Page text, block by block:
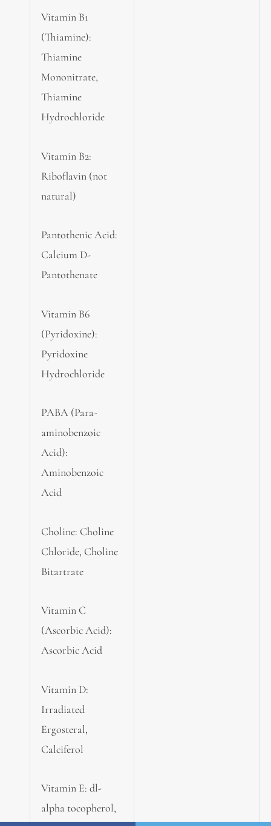
Vitamin B1
(Thiamine):
Thiamine
Mononitrate,
Thiamine
Hydrochloride
Vitamin B2:
Riboflavin (not
natural)
Pantothenic Acid:
Calcium D-
Pantothenate
Vitamin B6
(Pyridoxine):
Pyridoxine
Hydrochloride
PABA (Para-
aminobenzoic
Acid):
Aminobenzoic
Acid
Choline: Choline
Chloride, Choline
Bitartrate
Vitamin C
(Ascorbic Acid):
Ascorbic Acid
Vitamin D:
Irradiated
Ergosteral,
Calciferol
Vitamin E: dl-
alpha tocopherol,